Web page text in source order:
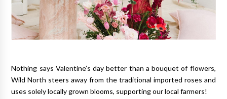
Nothing says Valentine’s day better than a bouquet of flowers,
Wild North steers away from the traditional imported roses and
uses solely locally grown blooms, supporting our local farmers!